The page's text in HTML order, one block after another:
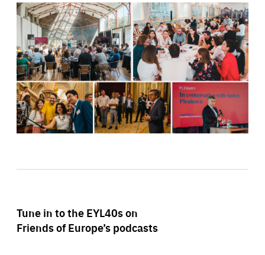
Tune in to the EYL40s on
Friends of Europe’s podcasts